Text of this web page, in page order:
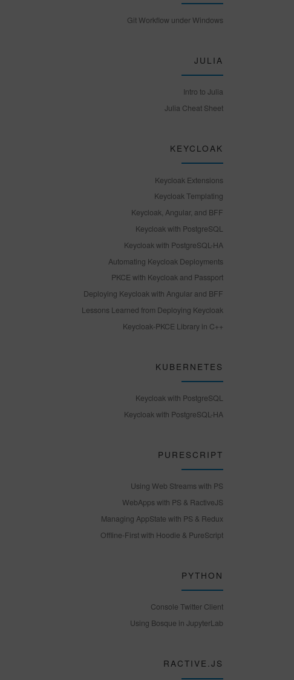
Git Workflow under Windows
JULIA
Intro to Julia
Julia Cheat Sheet
KEYCLOAK
Keycloak Extensions
Keycloak Templating
Keycloak, Angular, and BFF
Keycloak with PostgreSQL
Keycloak with PostgreSQL-HA
Automating Keycloak Deployments
PKCE with Keycloak and Passport
Deploying Keycloak with Angular and BFF
Lessons Learned from Deploying Keycloak
Keycloak-PKCE Library in C++
KUBERNETES
Keycloak with PostgreSQL
Keycloak with PostgreSQL-HA
PURESCRIPT
Using Web Streams with PS
WebApps with PS & RactiveJS
Managing AppState with PS & Redux
Offline-First with Hoodie & PureScript
PYTHON
Console Twitter Client
Using Bosque in JupyterLab
RACTIVE.JS